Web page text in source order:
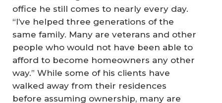
office he still comes to nearly every day.
“I’ve helped three generations of the
same family. Many are veterans and other
people who would not have been able to
afford to become homeowners any other
way.” While some of his clients have
walked away from their residences
before assuming ownership, many are